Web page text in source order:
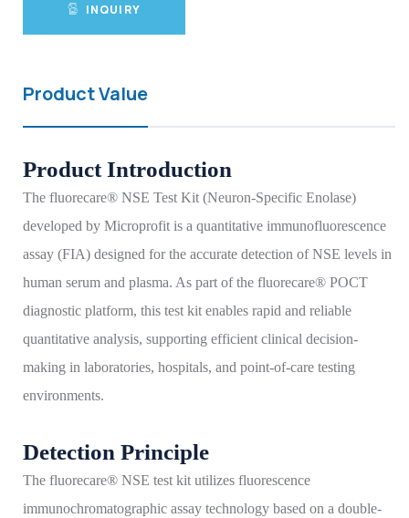
INQUIRY
Product Value
Product Introduction
The fluorecare® NSE Test Kit (Neuron-Specific Enolase)
developed by Microprofit is a quantitative immunofluorescence
assay (FIA) designed for the accurate detection of NSE levels in
human serum and plasma. As part of the fluorecare® POCT
diagnostic platform, this test kit enables rapid and reliable
quantitative analysis, supporting efficient clinical decision-
making in laboratories, hospitals, and point-of-care testing
environments.
Detection Principle
The fluorecare® NSE test kit utilizes fluorescence
immunochromatographic assay technology based on a double-